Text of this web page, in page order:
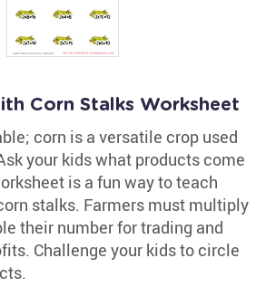
Corn Stalks Worksheet
corn is a versatile crop used
your kids what products come
is a fun way to teach
stalks. Farmers must multiply
their number for trading and
Challenge your kids to circle